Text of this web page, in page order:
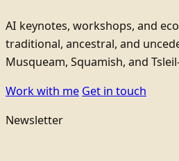
AI keynotes, workshops, and
traditional, ancestral, and
Musqueam, Squamish, and
Work with me Get in touch
Newsletter